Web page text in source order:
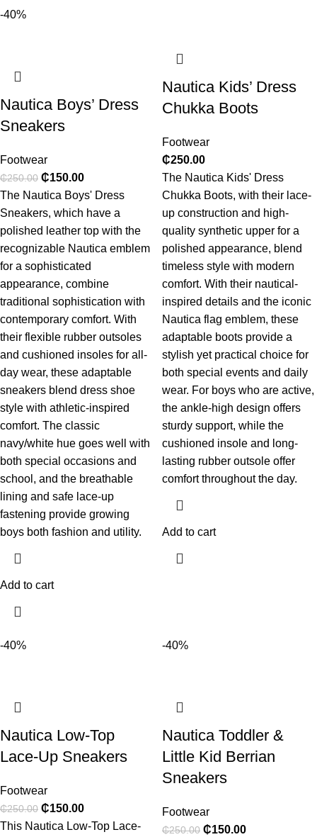
-40%
Nautica Boys’ Dress
Sneakers
Footwear
₵250.00 ₵150.00
The Nautica Boys' Dress
Sneakers, which have a
polished leather top with the
recognizable Nautica emblem
for a sophisticated
appearance, combine
traditional sophistication with
contemporary comfort. With
their flexible rubber outsoles
and cushioned insoles for all-
day wear, these adaptable
sneakers blend dress shoe
style with athletic-inspired
comfort. The classic
navy/white hue goes well with
both special occasions and
school, and the breathable
lining and safe lace-up
fastening provide growing
boys both fashion and utility.
Add to cart
Nautica Kids’ Dress
Chukka Boots
Footwear
₵250.00
The Nautica Kids' Dress
Chukka Boots, with their lace-
up construction and high-
quality synthetic upper for a
polished appearance, blend
timeless style with modern
comfort. With their nautical-
inspired details and the iconic
Nautica flag emblem, these
adaptable boots provide a
stylish yet practical choice for
both special events and daily
wear. For boys who are active,
the ankle-high design offers
sturdy support, while the
cushioned insole and long-
lasting rubber outsole offer
comfort throughout the day.
Add to cart
-40%
Nautica Low-Top
Lace-Up Sneakers
Footwear
₵250.00 ₵150.00
This Nautica Low-Top Lace-
-40%
Nautica Toddler &
Little Kid Berrian
Sneakers
Footwear
₵250.00 ₵150.00